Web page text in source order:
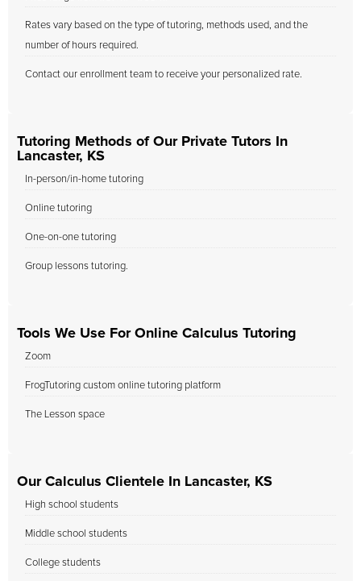
Rates vary based on the type of tutoring, methods used, and the
number of hours required.
Contact our enrollment team to receive your personalized rate.
Tutoring Methods of Our Private Tutors In
Lancaster, KS
In-person/in-home tutoring
Online tutoring
One-on-one tutoring
Group lessons tutoring.
Tools We Use For Online Calculus Tutoring
Zoom
FrogTutoring custom online tutoring platform
The Lesson space
Our Calculus Clientele In Lancaster, KS
High school students
Middle school students
College students